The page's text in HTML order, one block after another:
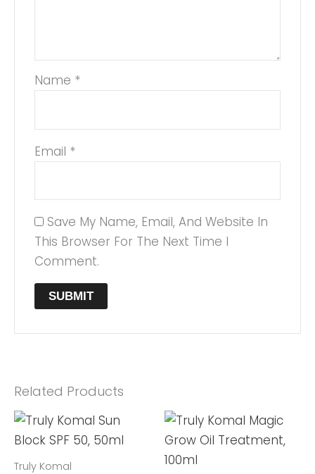
Name *
Email *
Save My Name, Email, And Website In
This Browser For The Next Time I
Comment.
Related Products
Truly Komal